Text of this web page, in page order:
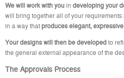
We will work with youin developing your
will bring together all of your
in a way thatproduces elegant,
Your designs will then be developedto
the general external appearance of the
The Approvals Process